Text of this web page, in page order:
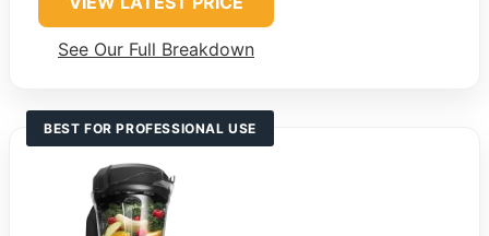
See Our Full Breakdown
BEST FOR PROFESSIONAL USE